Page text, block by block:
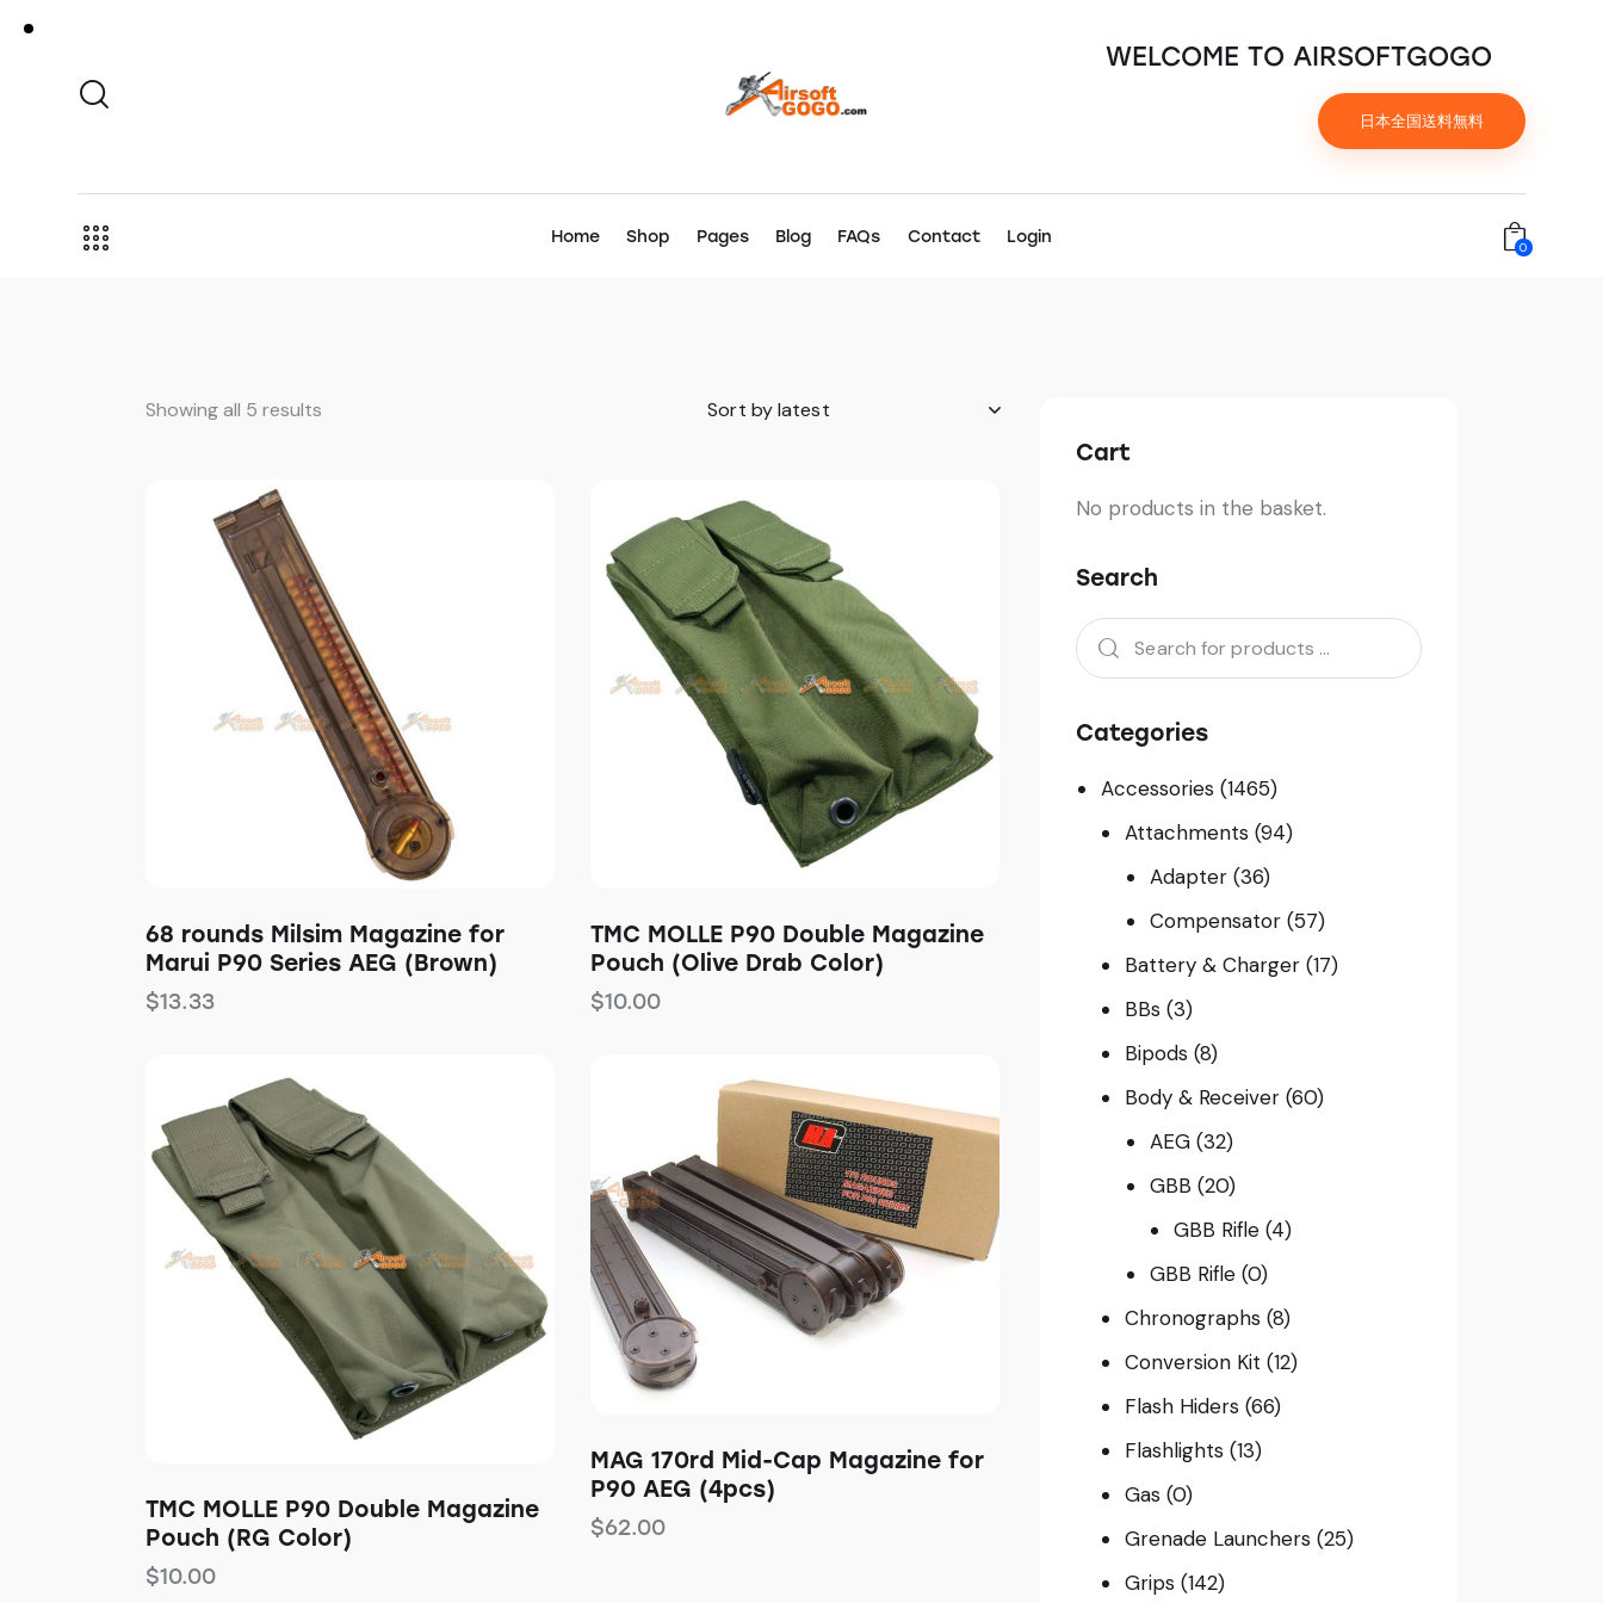
WELCOME TO AIRSOFTGOGO
日本全国送料無料
Home Shop Pages Blog FAQs Contact Login
0
Showing all 5 results
68 rounds Milsim Magazine for
Marui P90 Series AEG (Brown)
$13.33
TMC MOLLE P90 Double Magazine
Pouch (Olive Drab Color)
$10.00
TMC MOLLE P90 Double Magazine
Pouch (RG Color)
$10.00
MAG 170rd Mid-Cap Magazine for
P90 AEG (4pcs)
$62.00
Cart
No products in the basket.
Search
Categories
Accessories (1465)
Attachments (94)
Adapter (36)
Compensator (57)
Battery & Charger (17)
BBs (3)
Bipods (8)
Body & Receiver (60)
AEG (32)
GBB (20)
GBB Rifle (4)
GBB Rifle (0)
Chronographs (8)
Conversion Kit (12)
Flash Hiders (66)
Flashlights (13)
Gas (0)
Grenade Launchers (25)
Grips (142)